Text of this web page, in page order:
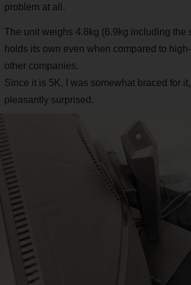
problem at all.
The unit weighs 4.8kg (6.9kg including the
holds its own even when compared to
other companies.
Since it is 5K, I was somewhat braced for
pleasantly surprised.